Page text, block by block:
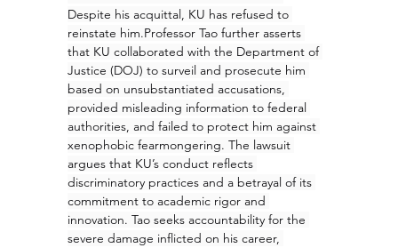
Despite his acquittal, KU has refused to
reinstate him.Professor Tao further asserts
that KU collaborated with the Department of
Justice (DOJ) to surveil and prosecute him
based on unsubstantiated accusations,
provided misleading information to federal
authorities, and failed to protect him against
xenophobic fearmongering. The lawsuit
argues that KU’s conduct reflects
discriminatory practices and a betrayal of its
commitment to academic rigor and
innovation. Tao seeks accountability for the
severe damage inflicted on his career,